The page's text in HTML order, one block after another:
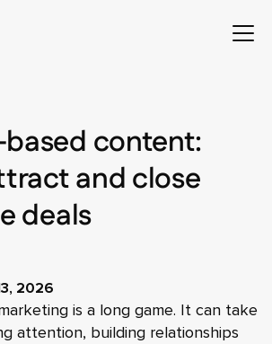
content:
and close
deals
2026
is a long game. It can take
attention, building relationships